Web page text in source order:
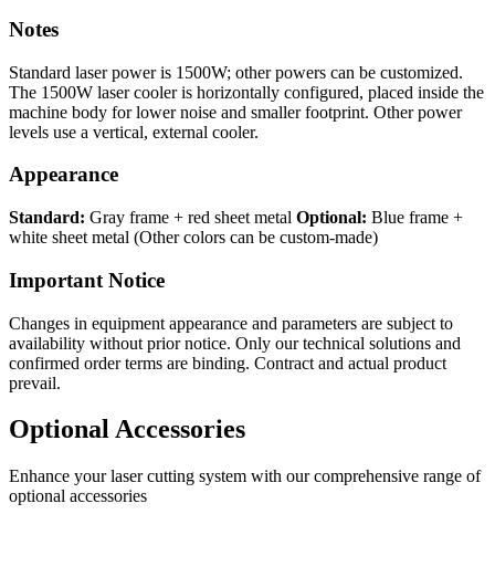
Notes
Standard laser power is 1500W; other powers can be customized.
The 1500W laser cooler is horizontally configured, placed inside the
machine body for lower noise and smaller footprint. Other power
levels use a vertical, external cooler.
Appearance
Standard: Gray frame + red sheet metal Optional: Blue frame +
white sheet metal (Other colors can be custom-made)
Important Notice
Changes in equipment appearance and parameters are subject to
availability without prior notice. Only our technical solutions and
confirmed order terms are binding. Contract and actual product
prevail.
Optional Accessories
Enhance your laser cutting system with our comprehensive range of
optional accessories